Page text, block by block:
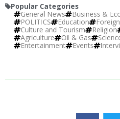
Popular Categories
General News
Business &
POLITICS
Education Foreign
Culture and Tourism
Religion
Agriculture
Oil & Gas
Entertainment
Events